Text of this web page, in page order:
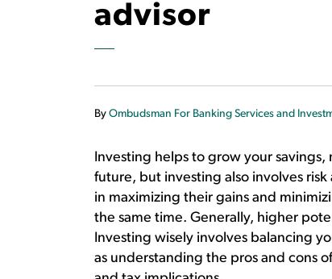
advisor
By Ombudsman For Banking Services and
Investing helps to grow your
future, but investing also involves
in maximizing their gains and
the same time. Generally, higher
Investing wisely involves balancing
as understanding the pros and cons